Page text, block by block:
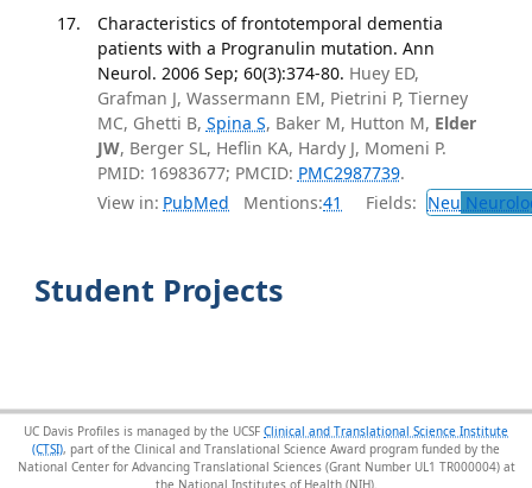
Characteristics of frontotemporal dementia
patients with a Progranulin mutation. Ann
Neurol. 2006 Sep; 60(3):374-80. Huey ED,
Grafman J, Wassermann EM, Pietrini P, Tierney
MC, Ghetti B, Spina S, Baker M, Hutton M, Elder
JW, Berger SL, Heflin KA, Hardy J, Momeni P.
PMID: 16983677; PMCID: PMC2987739.
View in: PubMed Mentions:41 Fields: Neu
Student Projects
UC Davis Profiles is managed by the UCSF Clinical and Translational Science Institute
(CTSI), part of the Clinical and Translational Science Award program funded by the
National Center for Advancing Translational Sciences (Grant Number UL1 TR000004) at
the National Institutes of Health (NIH).